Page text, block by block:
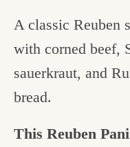
A classic Reuben
with corned beef,
sauerkraut, and
bread.
This Reuben